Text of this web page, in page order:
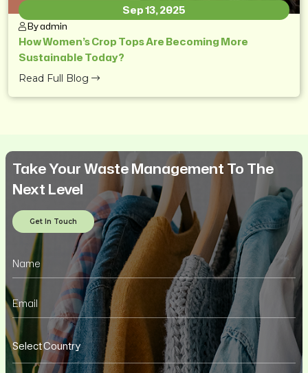
Sep 13, 2025
By admin
How Women’s Crop Tops Are Becoming More
Sustainable Today?
Read Full Blog
Take Your Waste Management To The
Next Level
Get In Touch